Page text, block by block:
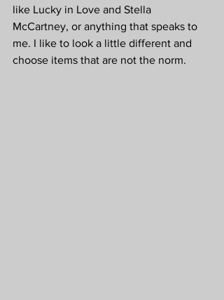
like Lucky in Love and Stella
McCartney, or anything that speaks to
me. I like to look a little different and
choose items that are not the norm.